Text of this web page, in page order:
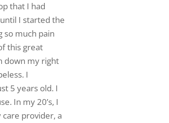
that I had
I started the
so much pain
this great
down my right
I
5 years old. I
In my 20’s, I
provider, a